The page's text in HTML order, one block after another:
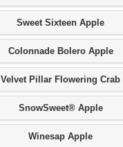
Sweet Sixteen Apple
Colonnade Bolero Apple
Velvet Pillar Flowering Crab
SnowSweet® Apple
Winesap Apple